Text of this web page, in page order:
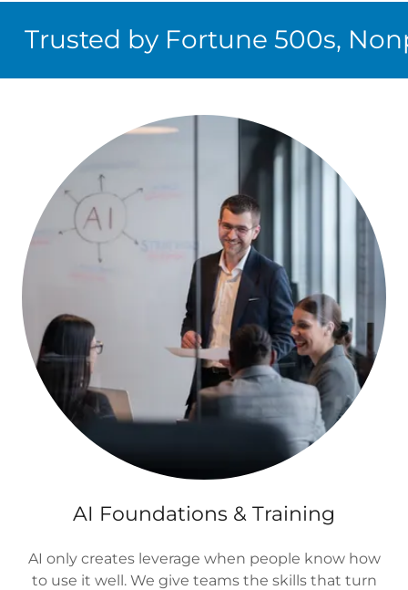
by Fortune 500s,
AI Foundations & Training
AI only creates leverage when people know how
to use it well. We give teams the skills that turn